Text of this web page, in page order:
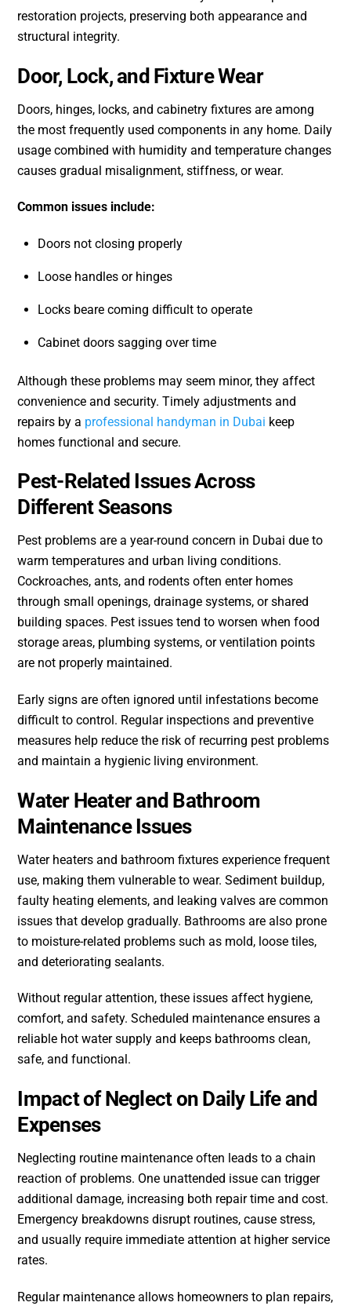
restoration projects, preserving both appearance and
structural integrity.
Door, Lock, and Fixture Wear
Doors, hinges, locks, and cabinetry fixtures are among
the most frequently used components in any home. Daily
usage combined with humidity and temperature changes
causes gradual misalignment, stiffness, or wear.
Common issues include:
Doors not closing properly
Loose handles or hinges
Locks beare coming difficult to operate
Cabinet doors sagging over time
Although these problems may seem minor, they affect
convenience and security. Timely adjustments and
repairs by a professional handyman in Dubai keep
homes functional and secure.
Pest-Related Issues Across
Different Seasons
Pest problems are a year-round concern in Dubai due to
warm temperatures and urban living conditions.
Cockroaches, ants, and rodents often enter homes
through small openings, drainage systems, or shared
building spaces. Pest issues tend to worsen when food
storage areas, plumbing systems, or ventilation points
are not properly maintained.
Early signs are often ignored until infestations become
difficult to control. Regular inspections and preventive
measures help reduce the risk of recurring pest problems
and maintain a hygienic living environment.
Water Heater and Bathroom
Maintenance Issues
Water heaters and bathroom fixtures experience frequent
use, making them vulnerable to wear. Sediment buildup,
faulty heating elements, and leaking valves are common
issues that develop gradually. Bathrooms are also prone
to moisture-related problems such as mold, loose tiles,
and deteriorating sealants.
Without regular attention, these issues affect hygiene,
comfort, and safety. Scheduled maintenance ensures a
reliable hot water supply and keeps bathrooms clean,
safe, and functional.
Impact of Neglect on Daily Life and
Expenses
Neglecting routine maintenance often leads to a chain
reaction of problems. One unattended issue can trigger
additional damage, increasing both repair time and cost.
Emergency breakdowns disrupt routines, cause stress,
and usually require immediate attention at higher service
rates.
Regular maintenance allows homeowners to plan repairs,